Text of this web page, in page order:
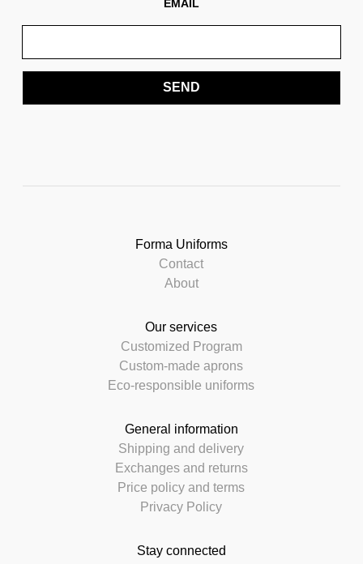
EMAIL
SEND
Forma Uniforms
Contact
About
Our services
Customized Program
Custom-made aprons
Eco-responsible uniforms
General information
Shipping and delivery
Exchanges and returns
Price policy and terms
Privacy Policy
Stay connected